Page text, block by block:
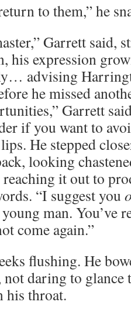
to them,” he
Garrett said,
his expression
advising
he missed
Garrett
if you want to
He stepped
looking
it out to
“I suggest you
man. You’ve
come again.”
flushing. He
daring to glance
his throat.